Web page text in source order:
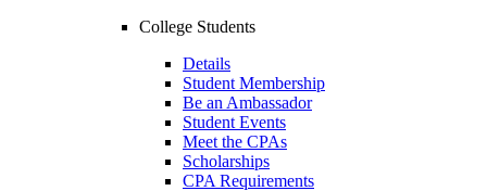
College Students
Details
Student Membership
Be an Ambassador
Student Events
Meet the CPAs
Scholarships
CPA Requirements